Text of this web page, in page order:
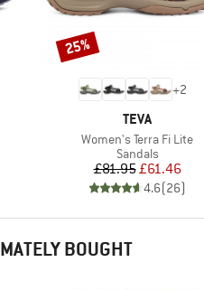
+2
BRAND
TEVA
Item(s)
Women's Terra Fi Lite
Product group
Sandals
Price
£81.95Reduced
£61.46
4.6(26)
Discount
25%
BOUGHT